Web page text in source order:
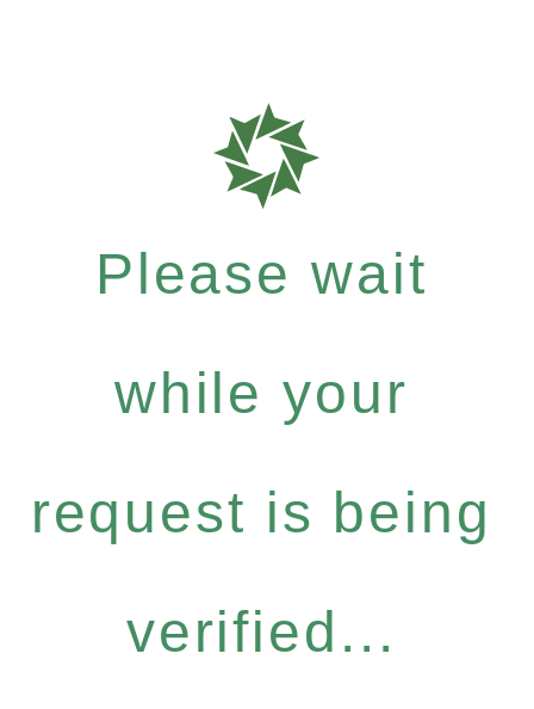
Please wait
while your
request is being
verified...